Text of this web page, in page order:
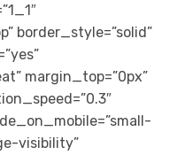
border_style=”solid”
margin_top=”0px”
visibility”